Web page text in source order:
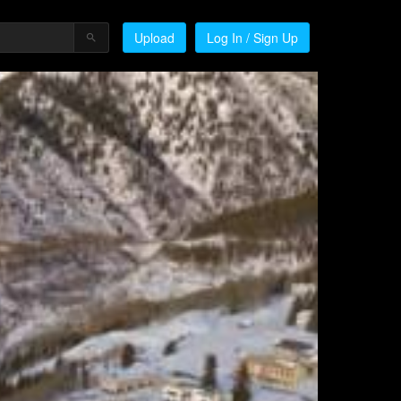
Upload Log In / Sign Up